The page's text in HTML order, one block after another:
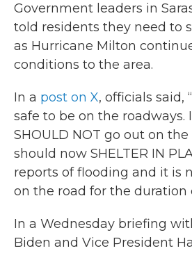
Government leaders in
told residents they need to
as Hurricane Milton
conditions to the area.
In a post on X, officials said,
safe to be on the roadways.
SHOULD NOT go out on
should now SHELTER IN
reports of flooding and it is
on the road for the duration
In a Wednesday briefing
Biden and Vice President